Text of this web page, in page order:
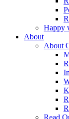
Happy
About
About
Read